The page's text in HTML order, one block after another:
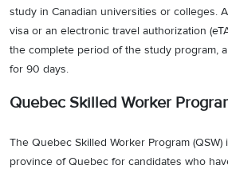
study in Canadian universities or colleges.
visa or an electronic travel authorization
the complete period of the study program,
for 90 days.
Quebec Skilled Worker
The Quebec Skilled Worker Program
province of Quebec for candidates who